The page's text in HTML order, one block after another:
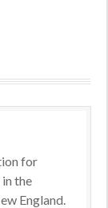
for
the
England.